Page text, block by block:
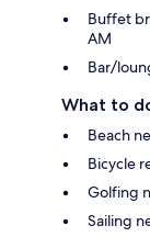
Buffet
AM
Bar/
What to
Beach
Bicycle
Golfing
Sailing